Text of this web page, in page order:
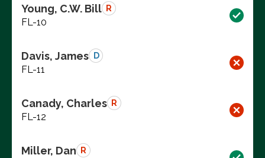
Young, C.W. Bill R
FL-10
Davis, James D
FL-11
Canady, Charles R
FL-12
Miller, Dan R